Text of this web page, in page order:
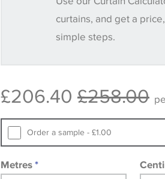
until you verify that you are happy
Some wallpapers and panels do not
design wallpapers and fabrics may
curtains, and get a
simple steps.
£206.40 £258.00
Order a sample - £1.00
Metres *